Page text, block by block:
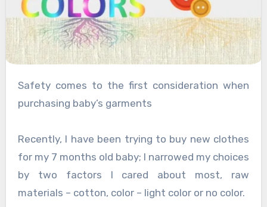
Safety comes to the first consideration when
purchasing baby’s garments
Recently, I have been trying to buy new clothes
for my 7 months old baby; I narrowed my choices
by two factors I cared about most, raw
materials – cotton, color – light color or no color.